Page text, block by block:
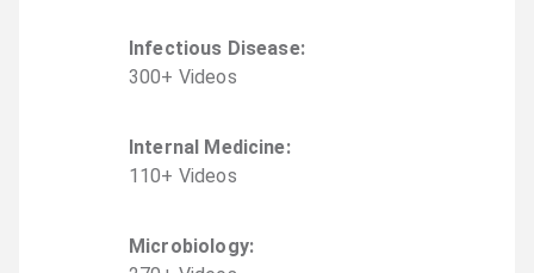
Infectious Disease:
300+ Videos
Internal Medicine:
110+ Videos
Microbiology: